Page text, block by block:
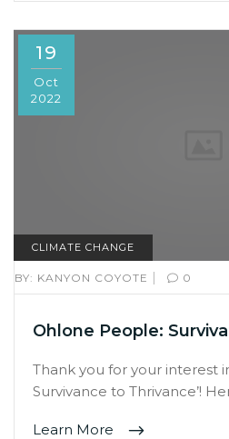
19
Oct
2022
CLIMATE CHANGE
BY: KANYON COYOTE | 0
Ohlone People:
Thank you for your interest
Survivance to Thrivance’!
Learn More